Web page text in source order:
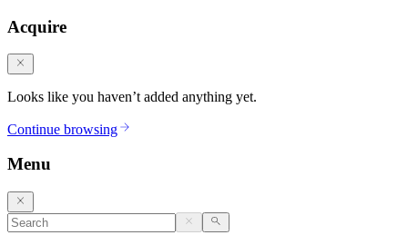
Acquire
Looks like you haven’t added anything yet.
Continue browsing
Menu